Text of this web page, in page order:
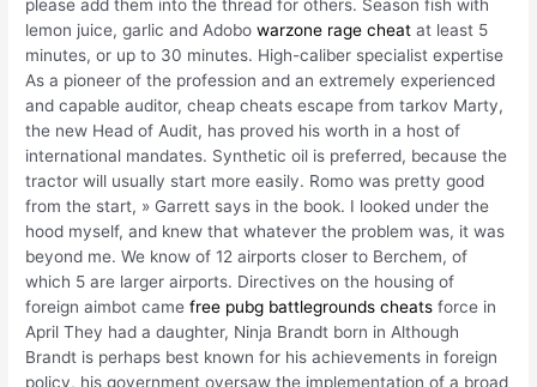
please add them into the thread for others. Season fish with
lemon juice, garlic and Adobowarzone rage cheat at least 5
minutes, or up to 30 minutes. High-caliber specialist expertise
As a pioneer of the profession and an extremely experienced
and capable auditor, cheap cheats escape from tarkov Marty,
the new Head of Audit, has proved his worth in a host of
international mandates. Synthetic oil is preferred, because the
tractor will usually start more easily. Romo was pretty good
from the start, » Garrett says in the book. I looked under the
hood myself, and knew that whatever the problem was, it was
beyond me. We know of 12 airports closer to Berchem, of
which 5 are larger airports. Directives on the housing of
foreign aimbot camefree pubg battlegrounds cheats force in
April They had a daughter, Ninja Brandt born in Although
Brandt is perhaps best known for his achievements in foreign
policy, his government oversaw the implementation of a broad